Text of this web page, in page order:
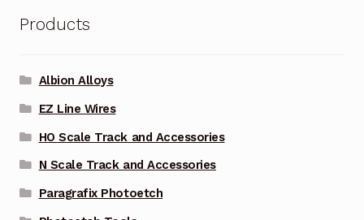
Products
Albion Alloys
EZ Line Wires
HO Scale Track and Accessories
N Scale Track and Accessories
Paragrafix Photoetch